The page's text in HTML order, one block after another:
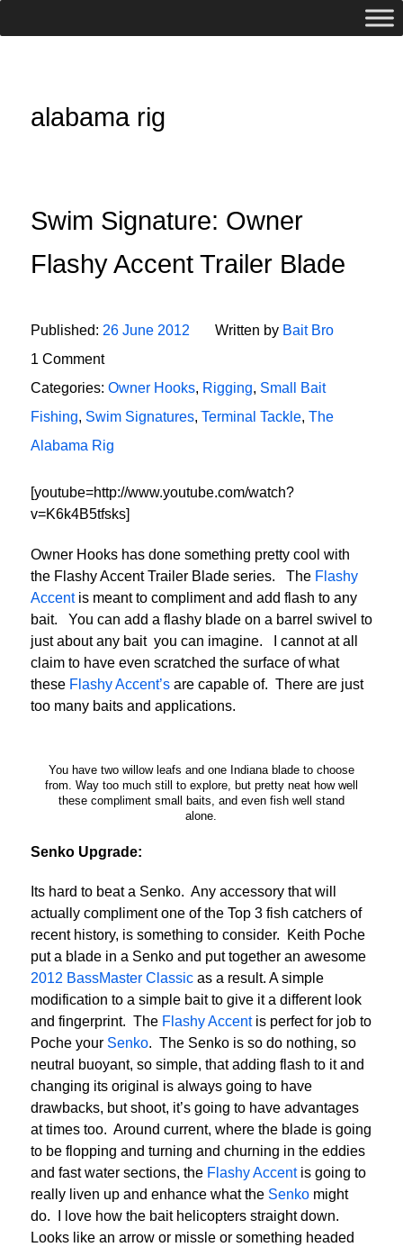
alabama rig
Swim Signature: Owner
Flashy Accent Trailer Blade
Published: 26 June 2012 Written by Bait Bro
1 Comment
Categories: Owner Hooks, Rigging, Small Bait
Fishing, Swim Signatures, Terminal Tackle, The
Alabama Rig
[youtube=http://www.youtube.com/watch?
v=K6k4B5tfsks]
Owner Hooks has done something pretty cool with
the Flashy Accent Trailer Blade series. The Flashy
Accentis meant to compliment and add flash to any
bait. You can add a flashy blade on a barrel swivel to
just about any bait you can imagine. I cannot at all
claim to have even scratched the surface of what
these Flashy Accent’s are capable of. There are just
too many baits and applications.
You have two willow leafs and one Indiana blade to choose
from. Way too much still to explore, but pretty neat how well
these compliment small baits, and even fish well stand
alone.
Senko Upgrade:
Its hard to beat a Senko. Any accessory that will
actually compliment one of the Top 3 fish catchers of
recent history, is something to consider. Keith Poche
put a blade in a Senko and put together an awesome
2012 BassMaster Classic as a result. A simple
modification to a simple bait to give it a different look
and fingerprint. The Flashy Accentis perfect for job to
Poche your Senko. The Senko is so do nothing, so
neutral buoyant, so simple, that adding flash to it and
changing its original is always going to have
drawbacks, but shoot, it’s going to have advantages
at times too. Around current, where the blade is going
to be flopping and turning and churning in the eddies
and fast water sections, the Flashy Accentis going to
really liven up and enhance what the Senko might
do. I love how the bait helicopters straight down.
Looks like an arrow or missle or something headed